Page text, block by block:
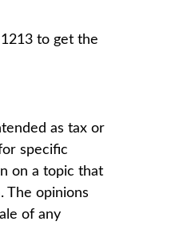
to get the
as tax or
specific
on a topic that
The opinions
of any